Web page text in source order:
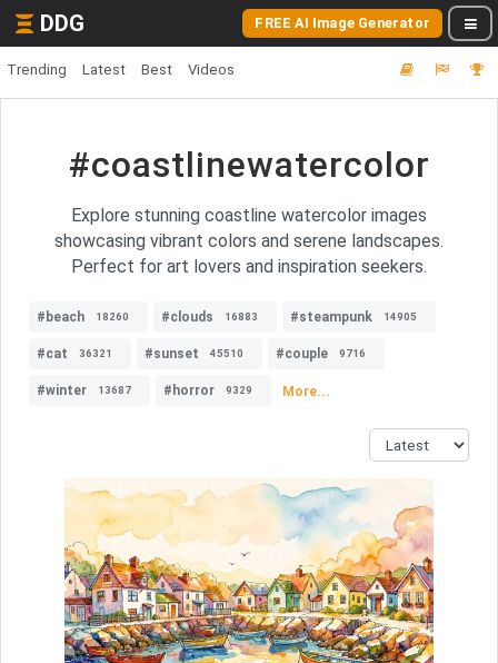
DDG FREE AI Image Generator
Trending Latest Best Videos
#coastlinewatercolor
Explore stunning coastline watercolor images
showcasing vibrant colors and serene landscapes.
Perfect for art lovers and inspiration seekers.
#beach 18260 #clouds 16883 #steampunk 14905
#cat 36321 #sunset 45510 #couple 9716
#winter 13687 #horror 9329 More...